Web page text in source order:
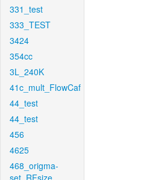
331_test
333_TEST
3424
354cc
3L_240K
41c_mult_FlowCaf
44_test
44_test
456
4625
468_origma-
set_RFsize